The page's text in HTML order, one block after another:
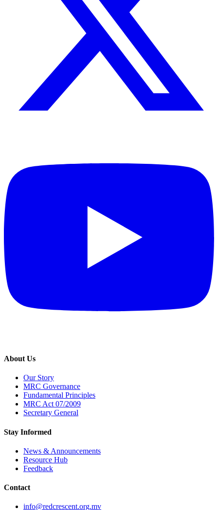
About Us
Our Story
MRC Governance
Fundamental Principles
MRC Act 07/2009
Secretary General
Stay Informed
News & Announcements
Resource Hub
Feedback
Contact
info@redcrescent.org.mv